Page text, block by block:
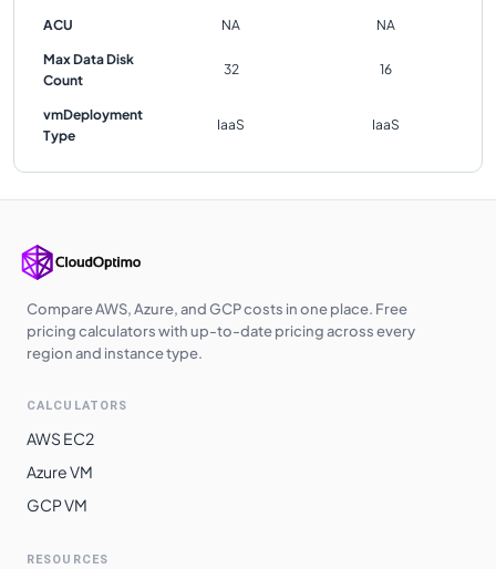
ACU NA NA
Max Data Disk
Count
32 16
vmDeployment
Type
IaaS IaaS
Compare AWS, Azure, and GCP costs in one place. Free
pricing calculators with up-to-date pricing across every
region and instance type.
CALCULATORS
AWS EC2
Azure VM
GCP VM
RESOURCES